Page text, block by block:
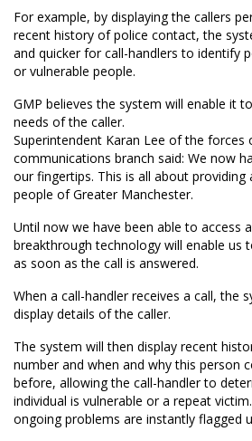
For example, by displaying the callers
recent history of police contact, the
and quicker for call-handlers to identify
or vulnerable people.
GMP believes the system will enable it
needs of the caller.
Superintendent Karan Lee of the forces
communications branch said: We now
our fingertips. This is all about providing
people of Greater Manchester.
Until now we have been able to access
breakthrough technology will enable us
as soon as the call is answered.
When a call-handler receives a call, the
display details of the caller.
The system will then display recent
number and when and why this person
before, allowing the call-handler to
individual is vulnerable or a repeat
ongoing problems are instantly flagged